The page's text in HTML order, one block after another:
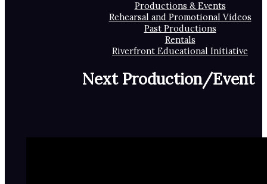
Productions & Events
Rehearsal and Promotional Videos
Past Productions
Rentals
Riverfront Educational Initiative
Next Production/Event